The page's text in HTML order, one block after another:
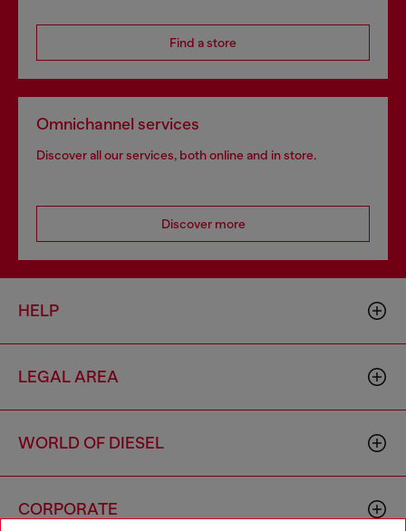
Find a store
Omnichannel services
Discover all our services, both online and in store.
Discover more
HELP
LEGAL AREA
WORLD OF DIESEL
CORPORATE